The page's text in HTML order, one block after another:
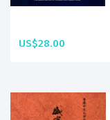
US$28.00